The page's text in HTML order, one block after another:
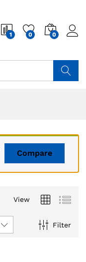
1 0 0
Compare
View
Filter